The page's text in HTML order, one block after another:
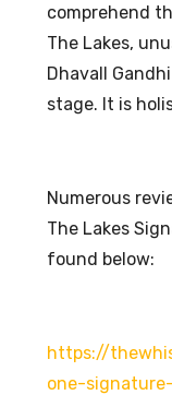
comprehend
The Lakes,
Dhavall
stage. It is
Numerous
The Lakes
found below:
https://
one-